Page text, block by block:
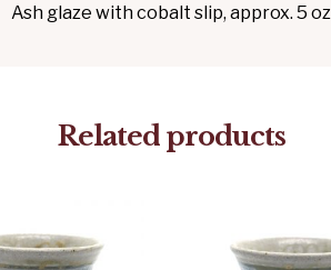
Ash glaze with cobalt slip, approx. 5 oz
Related products